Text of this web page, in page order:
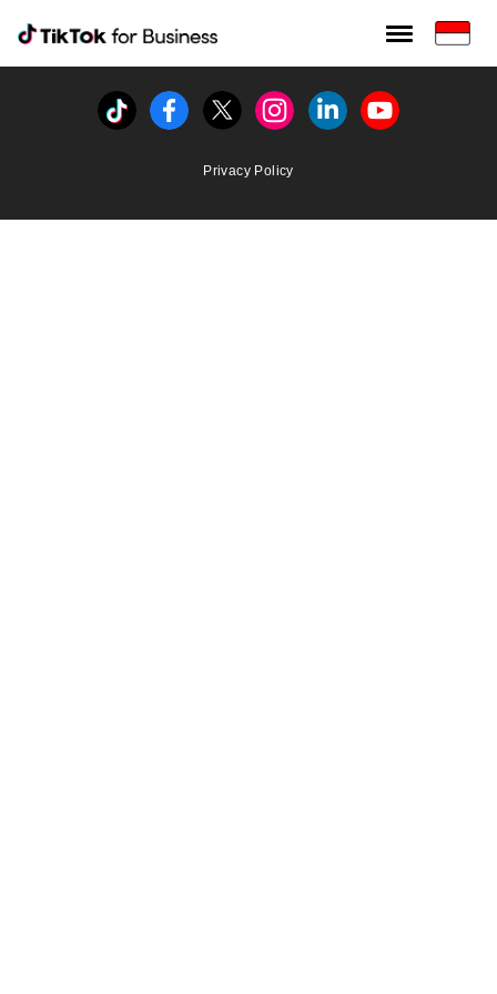
Tiktok For Business rrr
TikTok for Bussiness
Tiktok FacebookTwitterInstagramLinkedinYoutube
Privacy Policy